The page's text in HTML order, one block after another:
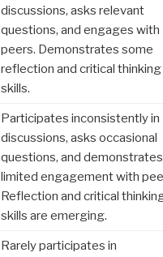
discussions, asks relevant
questions, and engages with
peers. Demonstrates some
reflection and critical thinking
skills.
Participates inconsistently in
discussions, asks occasional
questions, and demonstrates
limited engagement with
Reflection and critical
skills are emerging.
Rarely participates in